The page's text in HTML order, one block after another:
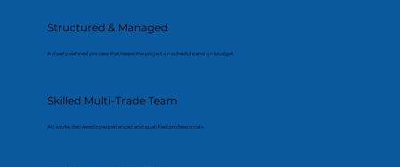
Structured & Managed
A clearly defined process that keeps the project on schedule and on budget.
Skilled Multi-Trade Team
All works delivered by experienced and qualified professionals.